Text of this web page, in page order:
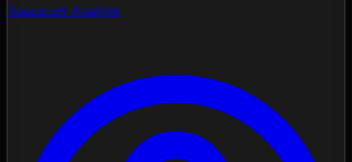
Spectrum Analysis